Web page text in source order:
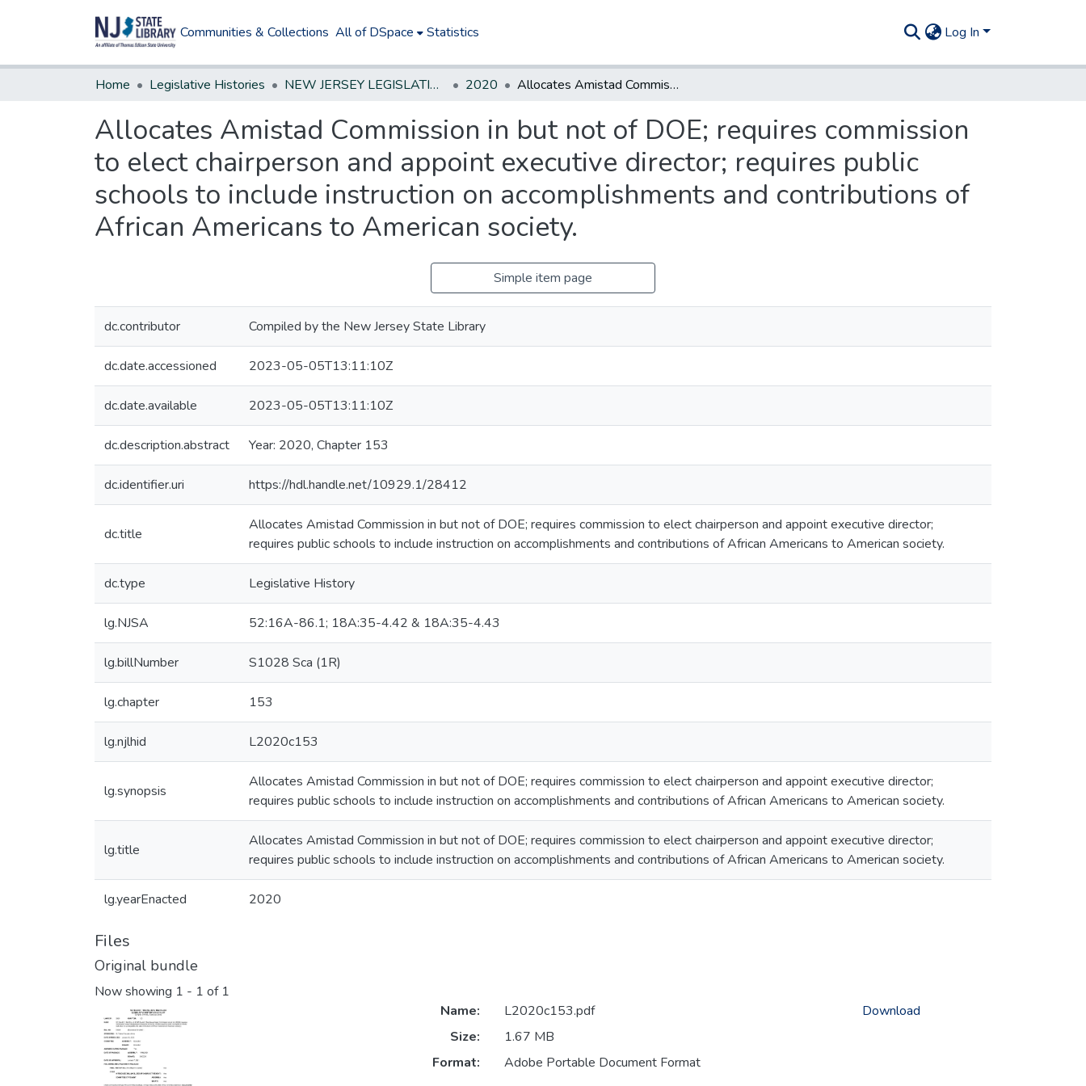
Communities & Collections All of DSpace Statistics Log In
Home Legislative Histories NEW JERSEY LEGISLATIVE HISTORIES 2020 Allocates Amistad Commission in but not of DOE; requires commission to elect chairperson and appoint executive director; requires public schools to include instruction on accomplishments and contributions of African Americans to American society.
Allocates Amistad Commission in but not of DOE; requires commission
to elect chairperson and appoint executive director; requires public
schools to include instruction on accomplishments and contributions of
African Americans to American society.
Simple item page
dc.contributor Compiled by the New Jersey State Library
dc.date.accessioned 2023-05-05T13:11:10Z
dc.date.available 2023-05-05T13:11:10Z
dc.description.abstract Year: 2020, Chapter 153
dc.identifier.uri https://hdl.handle.net/10929.1/28412
dc.title
Allocates Amistad Commission in but not of DOE; requires commission to elect chairperson and appoint executive director;
requires public schools to include instruction on accomplishments and contributions of African Americans to American society.
dc.type Legislative History
lg.NJSA 52:16A-86.1; 18A:35-4.42 & 18A:35-4.43
lg.billNumber S1028 Sca (1R)
lg.chapter 153
lg.njlhid L2020c153
lg.synopsis
Allocates Amistad Commission in but not of DOE; requires commission to elect chairperson and appoint executive director;
requires public schools to include instruction on accomplishments and contributions of African Americans to American society.
lg.title
Allocates Amistad Commission in but not of DOE; requires commission to elect chairperson and appoint executive director;
requires public schools to include instruction on accomplishments and contributions of African Americans to American society.
lg.yearEnacted 2020
Files
Original bundle
Now showing 1 - 1 of 1
Name:
L2020c153.pdf
Size:
1.67 MB
Format:
Adobe Portable Document Format
Download